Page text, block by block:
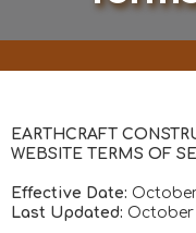
EARTHCRAFT
WEBSITE TERMS OF
Effective Date:
Last Updated: October